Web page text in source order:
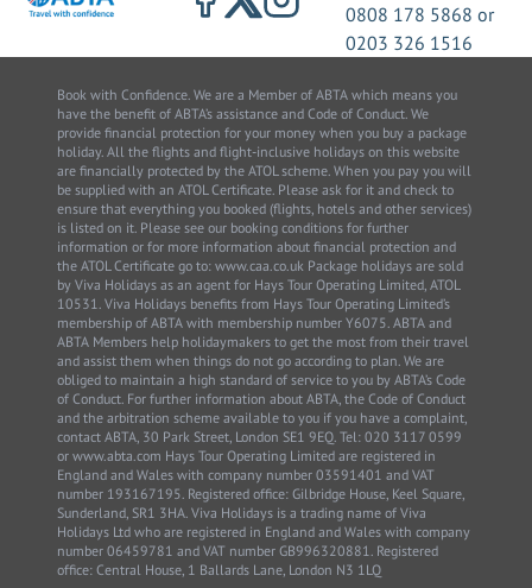
0808 178 5868 or
0203 326 1516
Book with Confidence. We are a Member of ABTA which means you
have the benefit of ABTA’s assistance and Code of Conduct. We
provide financial protection for your money when you buy a package
holiday. All the flights and flight-inclusive holidays on this website
are financially protected by the ATOL scheme. When you pay you will
be supplied with an ATOL Certificate. Please ask for it and check to
ensure that everything you booked (flights, hotels and other services)
is listed on it. Please see our booking conditions for further
information or for more information about financial protection and
the ATOL Certificate go to: www.caa.co.uk Package holidays are sold
by Viva Holidays as an agent for Hays Tour Operating Limited, ATOL
10531. Viva Holidays benefits from Hays Tour Operating Limited’s
membership of ABTA with membership number Y6075. ABTA and
ABTA Members help holidaymakers to get the most from their travel
and assist them when things do not go according to plan. We are
obliged to maintain a high standard of service to you by ABTA’s Code
of Conduct. For further information about ABTA, the Code of Conduct
and the arbitration scheme available to you if you have a complaint,
contact ABTA, 30 Park Street, London SE1 9EQ. Tel: 020 3117 0599
or www.abta.com Hays Tour Operating Limited are registered in
England and Wales with company number 03591401 and VAT
number 193167195. Registered office: Gilbridge House, Keel Square,
Sunderland, SR1 3HA. Viva Holidays is a trading name of Viva
Holidays Ltd who are registered in England and Wales with company
number 06459781 and VAT number GB996320881. Registered
office: Central House, 1 Ballards Lane, London N3 1LQ